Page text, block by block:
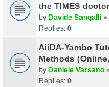
the TIMES
by Davide Sangalli »
Replies: 0
AiiDA-Yambo
Methods
by Daniele Varsano
Replies: 0